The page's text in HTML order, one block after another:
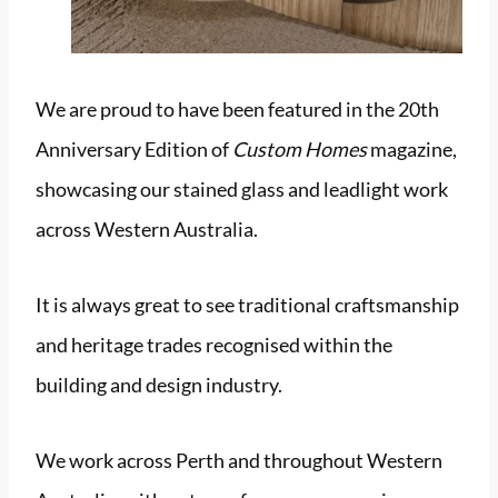
We are proud to have been featured in the 20th
Anniversary Edition of Custom Homesmagazine,
showcasing our stained glass and leadlight work
across Western Australia.
It is always great to see traditional craftsmanship
and heritage trades recognised within the
building and design industry.
We work across Perth and throughout Western